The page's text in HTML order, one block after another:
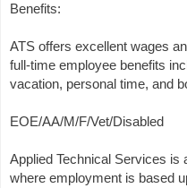
Benefits:
ATS offers excellent wages
full-time employee benefits
vacation, personal time, and
EOE/AA/M/F/Vet/Disabled
Applied Technical Services is
where employment is based